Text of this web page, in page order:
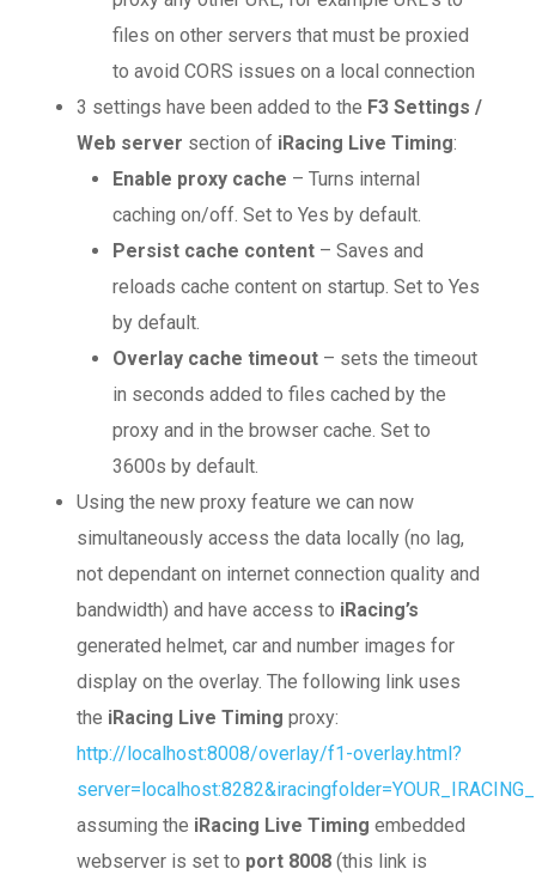
files on other servers that must be proxied
to avoid CORS issues on a local connection
3 settings have been added to the F3 Settings /
Web server section of iRacing Live Timing:
Enable proxy cache – Turns internal
caching on/off. Set to Yes by default.
Persist cache content – Saves and
reloads cache content on startup. Set to Yes
by default.
Overlay cache timeout – sets the timeout
in seconds added to files cached by the
proxy and in the browser cache. Set to
3600s by default.
Using the new proxy feature we can now
simultaneously access the data locally (no lag,
not dependant on internet connection quality and
bandwidth) and have access to iRacing’s
generated helmet, car and number images for
display on the overlay. The following link uses
the iRacing Live Timing proxy:
http://localhost:8008/overlay/f1-overlay.html?
assuming the iRacing Live Timing embedded
webserver is set to port 8008 (this link is